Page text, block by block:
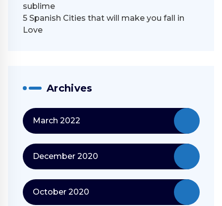
sublime
5 Spanish Cities that will make you fall in
Love
Archives
March 2022
December 2020
October 2020